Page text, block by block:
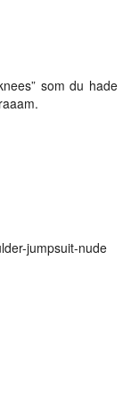
som du hade
jumpsuit-nude